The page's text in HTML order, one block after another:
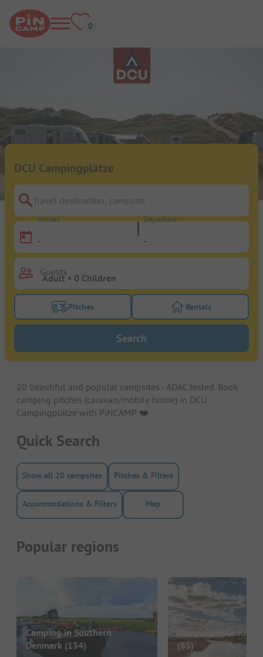
DCU Campingplätze
Travel destination, campsite
Arrival
-
Departure
-
Guests
Turn on the pitches filter button to search for
Pitches Turn on the
Rentals
Search
20 beautiful and popular campsites - ADAC tested. Book
camping pitches (caravan/mobile home) in DCU
Campingplätze with PiNCAMP. ❤️️
Quick Search
Show all 20 campsites Pitches & Filters
Accommodations & Filters Map
Popular regions
Camping in Southern
Denmark (134)
Camping in Central
(85)